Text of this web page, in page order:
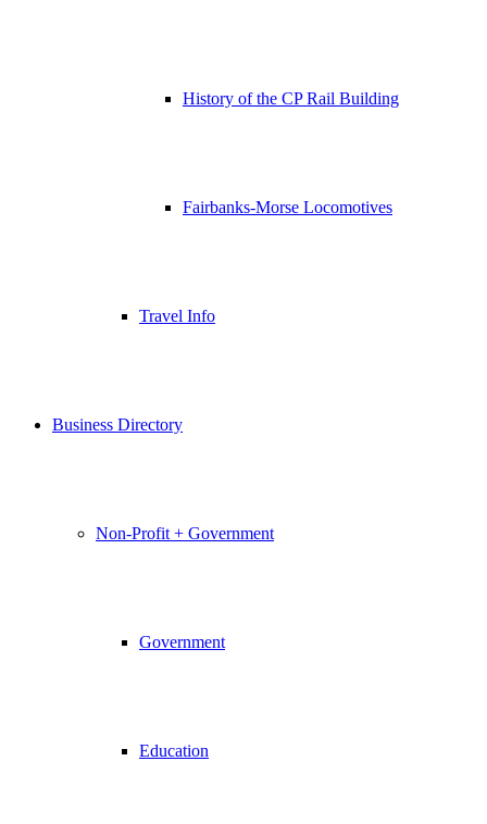
History of the CP Rail Building
Fairbanks-Morse Locomotives
Travel Info
Business Directory
Non-Profit + Government
Government
Education